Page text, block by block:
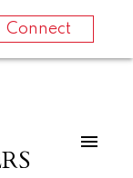
Connect